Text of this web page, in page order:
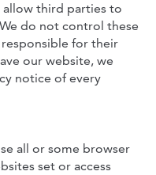
allow third parties to
do not control these
for their
our website, we
notice of every
all or some browser
set or access